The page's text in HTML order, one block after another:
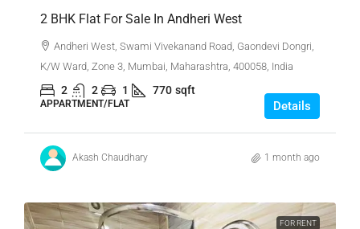
2 BHK Flat For Sale In Andheri West
Andheri West, Swami Vivekanand Road, Gaondevi Dongri,
K/W Ward, Zone 3, Mumbai, Maharashtra, 400058, India
2 2 1 770 sqft
APPARTMENT/FLAT Details
Akash Chaudhary 1 month ago
FOR RENT